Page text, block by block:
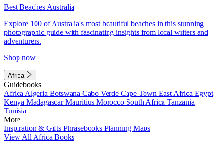
Best Beaches Australia
Explore 100 of Australia's most beautiful beaches in this stunning
photographic guide with fascinating insights from local writers and
adventurers.
Shop now
Africa
Guidebooks
Africa Algeria Botswana Cabo Verde Cape Town East Africa Egypt
Kenya MadagascarMauritius Morocco South Africa Tanzania
Tunisia
More
Inspiration & Gifts Phrasebooks Planning Maps
View All Africa Books